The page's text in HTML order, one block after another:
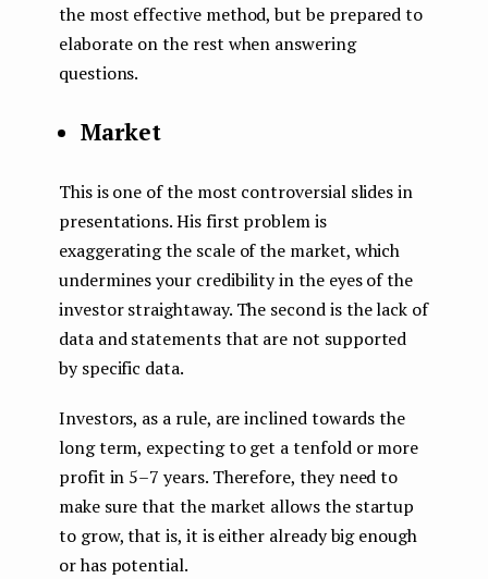
the most effective method, but be prepared to
elaborate on the rest when answering
questions.
Market
This is one of the most controversial slides in
presentations. His first problem is
exaggerating the scale of the market, which
undermines your credibility in the eyes of the
investor straightaway. The second is the lack of
data and statements that are not supported
by specific data.
Investors, as a rule, are inclined towards the
long term, expecting to get a tenfold or more
profit in 5–7 years. Therefore, they need to
make sure that the market allows the startup
to grow, that is, it is either already big enough
or has potential.